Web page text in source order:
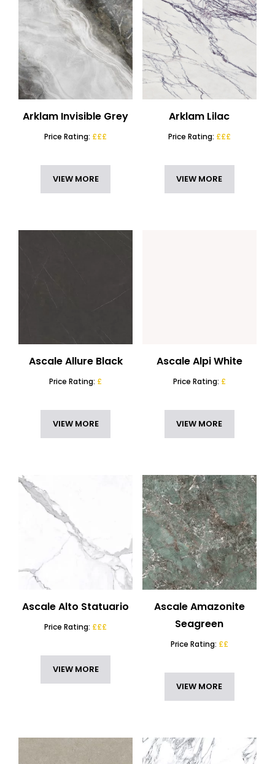
Arklam Invisible Grey
Price Rating: £££
VIEW MORE
Arklam Lilac
Price Rating: £££
VIEW MORE
Ascale Allure Black
Price Rating: £
VIEW MORE
Ascale Alpi White
Price Rating: £
VIEW MORE
Ascale Alto Statuario
Price Rating: £££
VIEW MORE
Ascale Amazonite
Seagreen
Price Rating: ££
VIEW MORE